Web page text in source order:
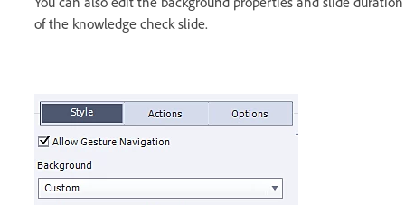
of the knowledge check slide.